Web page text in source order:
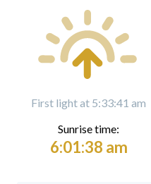
First light at 5:33:41 am
Sunrise time:
6:01:38 am